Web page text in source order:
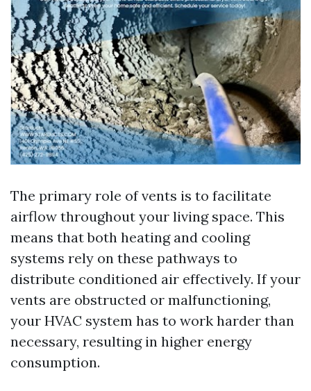
The primary role of vents is to facilitate
airflow throughout your living space. This
means that both heating and cooling
systems rely on these pathways to
distribute conditioned air effectively. If your
vents are obstructed or malfunctioning,
your HVAC system has to work harder than
necessary, resulting in higher energy
consumption.